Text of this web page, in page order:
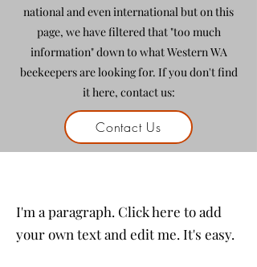
national and even international but on this
page, we have filtered that "too much
information" down to what Western WA
beekeepers are looking for. If you don't find
it here, contact us:
Contact Us
I'm a paragraph. Click here to add
your own text and edit me. It's easy.